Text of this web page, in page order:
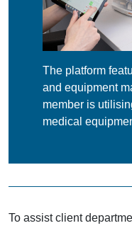
The platform
and equipment
member is
medical
To assist client